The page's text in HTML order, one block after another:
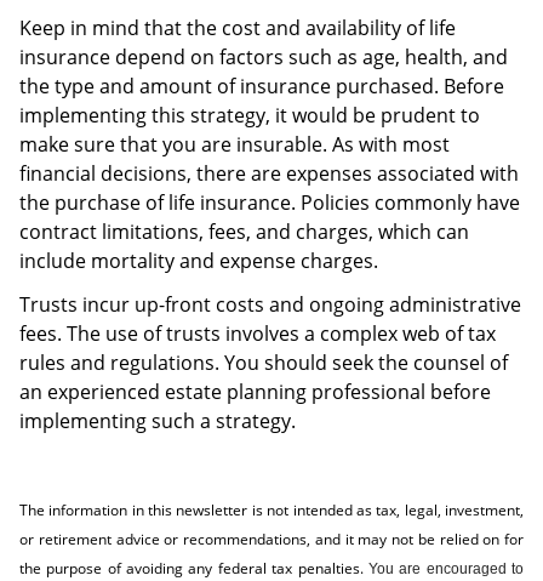
Keep in mind that the cost and availability of life
insurance depend on factors such as age, health, and
the type and amount of insurance purchased. Before
implementing this strategy, it would be prudent to
make sure that you are insurable. As with most
financial decisions, there are expenses associated with
the purchase of life insurance. Policies commonly have
contract limitations, fees, and charges, which can
include mortality and expense charges.
Trusts incur up-front costs and ongoing administrative
fees. The use of trusts involves a complex web of tax
rules and regulations. You should seek the counsel of
an experienced estate planning professional before
implementing such a strategy.
The information in this newsletter is not intended as tax, legal, investment,
or retirement advice or recommendations, and it may not be relied on for
the ­purpose of ­avoiding any ­federal tax penalties. You are encouraged to